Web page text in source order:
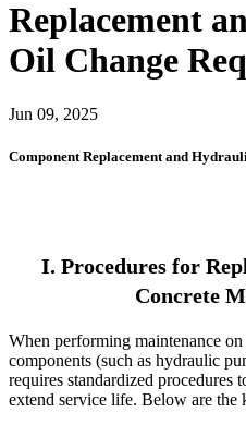
Replacement
Oil Change
Jun 09, 2025
Component Replacement and
I. Procedures for
Concrete
When performing maintenance
components (such as hydraulic
requires standardized procedures
extend service life. Below are the